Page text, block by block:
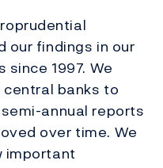
our findings in our
1997. We
banks to
annual reports
over time. We
important